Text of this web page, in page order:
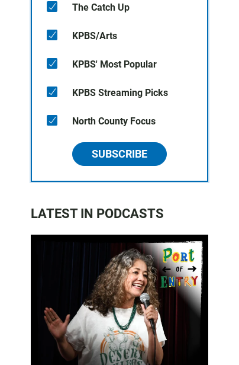
The Catch Up
KPBS/Arts
KPBS' Most Popular
KPBS Streaming Picks
North County Focus
SUBSCRIBE
LATEST IN PODCASTS